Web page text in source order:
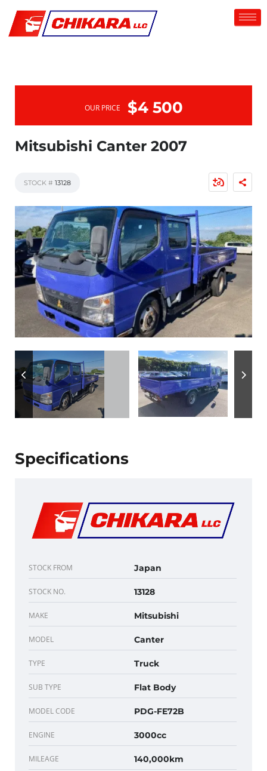
OUR PRICE $4 500
Mitsubishi Canter 2007
STOCK # 13128
Specifications
STOCK FROM Japan
STOCK NO. 13128
MAKE Mitsubishi
MODEL Canter
TYPE Truck
SUB TYPE Flat Body
MODEL CODE PDG-FE72B
ENGINE 3000cc
MILEAGE 140,000km